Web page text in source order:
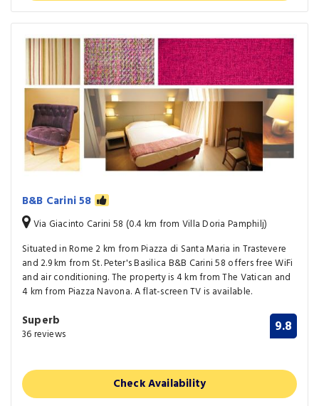
B&B Carini 58
Via Giacinto Carini 58 (0.4 km from Villa Doria Pamphilj)
Situated in Rome 2 km from Piazza di Santa Maria in Trastevere
and 2.9 km from St. Peter's Basilica B&B Carini 58 offers free WiFi
and air conditioning. The property is 4 km from The Vatican and
4 km from Piazza Navona. A flat-screen TV is available.
Superb
36 reviews 9.8
Check Availability